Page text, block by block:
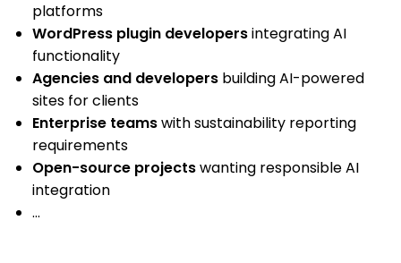
platforms
WordPress plugin developersintegrating AI
functionality
Agencies and developers building AI-powered
sites for clients
Enterprise teamswith sustainability reporting
requirements
Open-source projectswanting responsible AI
integration
…